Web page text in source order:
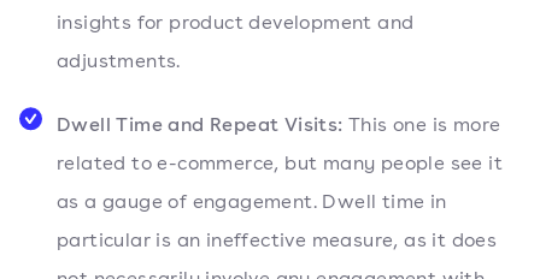
insights for product development and
adjustments.
Dwell Time and Repeat Visits: This one is more
related to e-commerce, but many people see it
as a gauge of engagement. Dwell time in
particular is an ineffective measure, as it does